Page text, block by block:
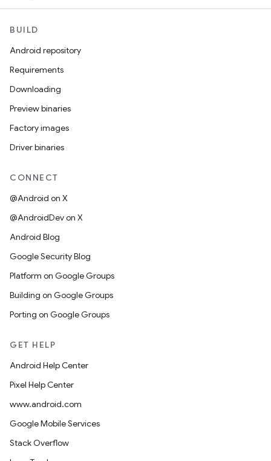
BUILD
Android repository
Requirements
Downloading
Preview binaries
Factory images
Driver binaries
CONNECT
@Android on X
@AndroidDev on X
Android Blog
Google Security Blog
Platform on Google Groups
Building on Google Groups
Porting on Google Groups
GET HELP
Android Help Center
Pixel Help Center
www.android.com
Google Mobile Services
Stack Overflow